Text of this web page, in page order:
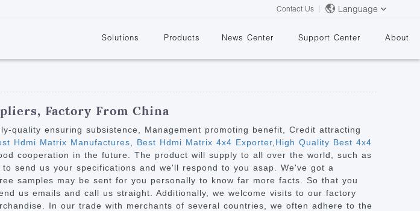
Contact Us Language
Solutions Products
Video Matrix
Video Splitter
Video Switch
Video Multiviewer &
Switch
Video Converter
News Center Support Center About
Factory From China
ensuring subsistence, Management promoting benefit, Credit attracting
Hdmi Matrix Manufactures Best Hdmi Matrix 4x4 Exporter High Quality Best 4x4
cooperation in the future. The product will supply to all over the world, such as
send us your specifications and we'll respond to you asap. We've got a
samples may be sent for you personally to know far more facts. So that you
us emails and call us straight. Additionally, we welcome visits to our factory
In our trade with merchants of several countries, we often adhere to the